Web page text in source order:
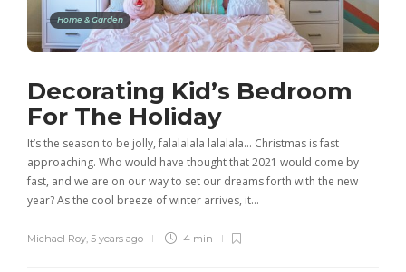
Home & Garden
Decorating Kid’s Bedroom
For The Holiday
It’s the season to be jolly, falalalala lalalala… Christmas is fast
approaching. Who would have thought that 2021 would come by
fast, and we are on our way to set our dreams forth with the new
year? As the cool breeze of winter arrives, it…
Michael Roy 5 years ago 4 min